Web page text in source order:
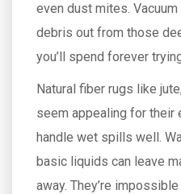
even dust mites.
debris out from those
you’ll spend forever
Natural fiber rugs like
seem appealing for their
handle wet spills well.
basic liquids can leave
away. They’re